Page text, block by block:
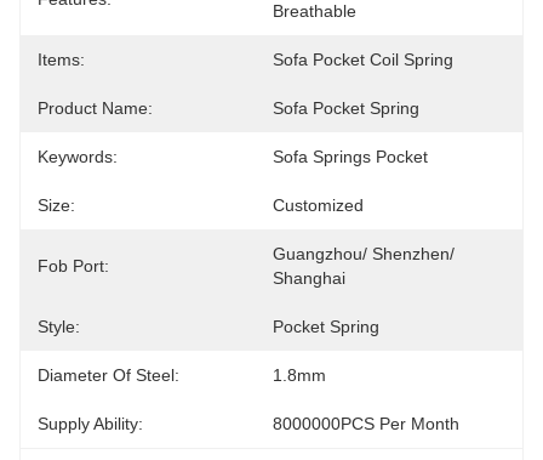
Breathable
Items: Sofa Pocket Coil Spring
Product Name: Sofa Pocket Spring
Keywords: Sofa Springs Pocket
Size: Customized
Fob Port:
Guangzhou/ Shenzhen/
Shanghai
Style: Pocket Spring
Diameter Of Steel: 1.8mm
Supply Ability: 8000000PCS Per Month